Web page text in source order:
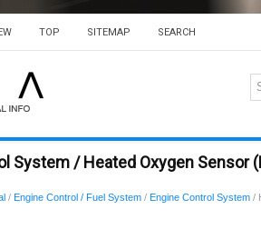
TOP SITEMAP SEARCH
System / Heated Oxygen Sensor
/ Engine Control / Fuel System / Engine Control System /